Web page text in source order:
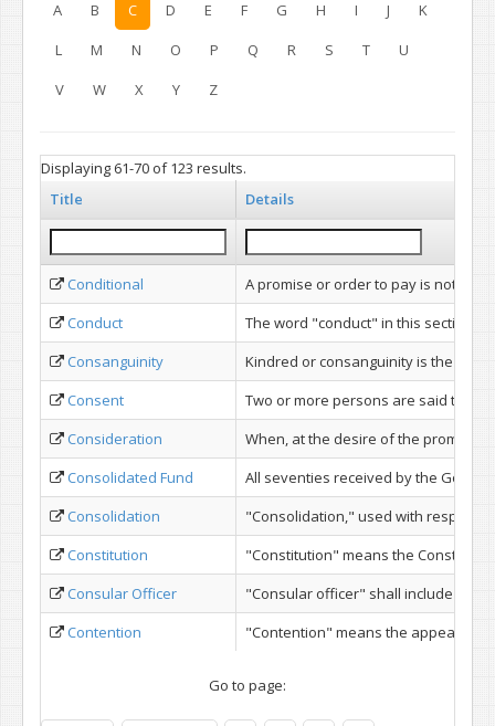
A B C D E F G H I J
K
L
M N O P Q R S T
U
V
W X Y Z
Displaying 61-70 of 123 results.
Title
Details
Conditional
A promise or order to pay is not
Conduct
The word "conduct" in this section
Consanguinity
Kindred or consanguinity is the
Consent
Two or more persons are said to
Consideration
When, at the desire of the
Consolidated Fund
All seventies received by the
Consolidation
"Consolidation," used with respect
Constitution
"Constitution" means the
Consular Officer
"Consular officer" shall include
Contention
"Contention" means the
Go to page: